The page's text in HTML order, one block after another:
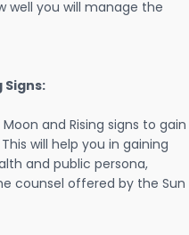
well you will manage the
Signs:
and Rising signs to gain
will help you in gaining
and public persona,
counsel offered by the Sun